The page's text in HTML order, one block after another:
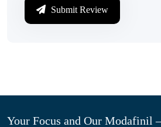
Submit Review
Your Focus and Our Modafinil